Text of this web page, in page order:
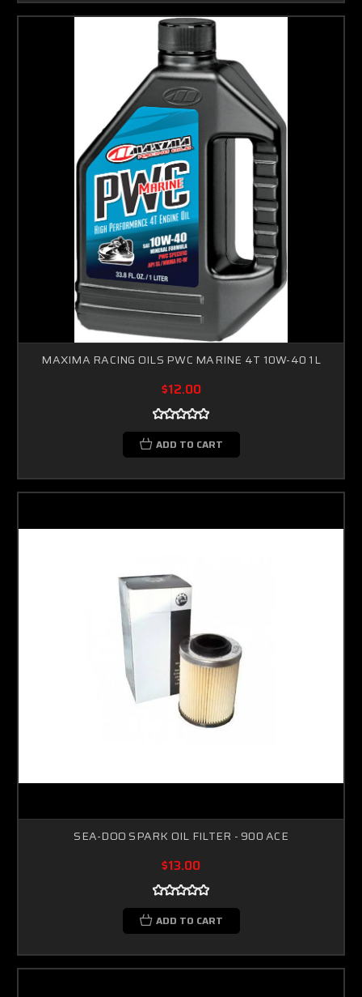
MAXIMA RACING OILS PWC MARINE 4T 10W-40 1L
$12.00
ADD TO CART
SEA-DOO SPARK OIL FILTER - 900 ACE
$13.00
ADD TO CART